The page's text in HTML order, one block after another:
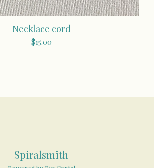
Necklace cord
$15.00
Spiralsmith